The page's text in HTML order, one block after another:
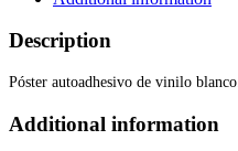
symbol
221530WV
quantity
Description
Póster autoadhesivo de vinilo blanco.
Additional information